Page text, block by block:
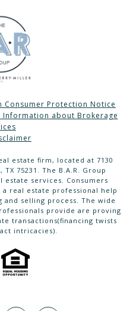
Consumer Protection Notice
Information about Brokerage
estate firm, located at 7130
75231. The B.A.R. Group
services. Consumers
real estate professional help
selling process. The wide
provide are proving
transactions(financing twists
intricacies).